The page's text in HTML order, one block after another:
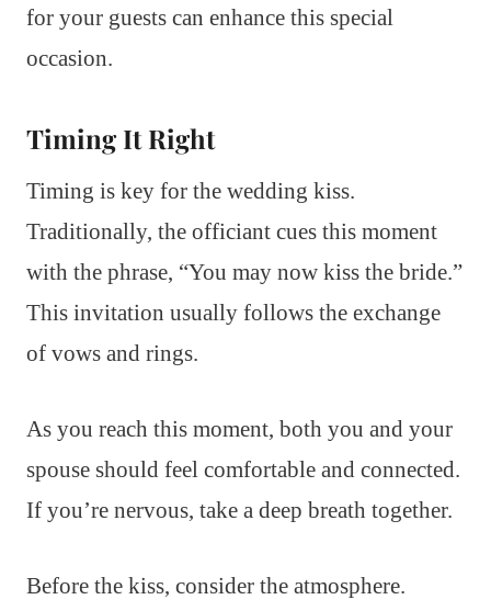
for your guests can enhance this special
occasion.
Timing It Right
Timing is key for the wedding kiss.
Traditionally, the officiant cues this moment
with the phrase, “You may now kiss the bride.”
This invitation usually follows the exchange
of vows and rings.
As you reach this moment, both you and your
spouse should feel comfortable and connected.
If you’re nervous, take a deep breath together.
Before the kiss, consider the atmosphere.